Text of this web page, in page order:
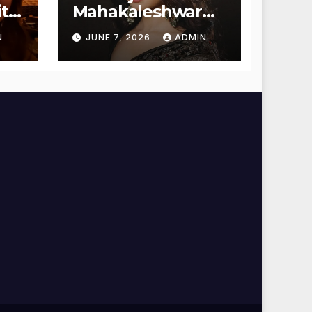
Mahakaleshwar
Temple for
Blessings
JUNE 7, 2026 ADMIN